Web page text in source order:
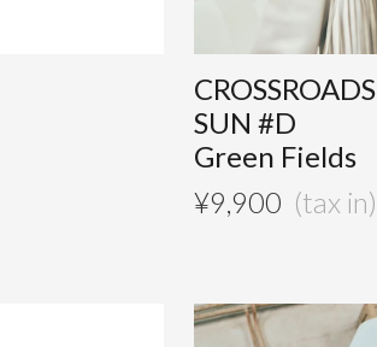
CROSSROADS
SUN #D
Green Fields
¥9,900